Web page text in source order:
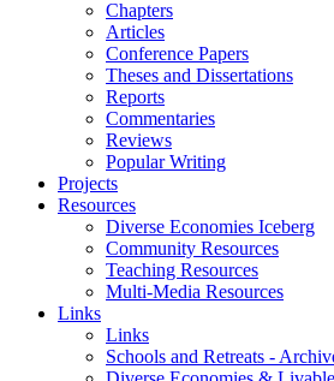
Chapters
Articles
Conference Papers
Theses and Dissertations
Reports
Commentaries
Reviews
Popular Writing
Projects
Resources
Diverse Economies Iceberg
Community Resources
Teaching Resources
Multi-Media Resources
Links
Links
Schools and Retreats -